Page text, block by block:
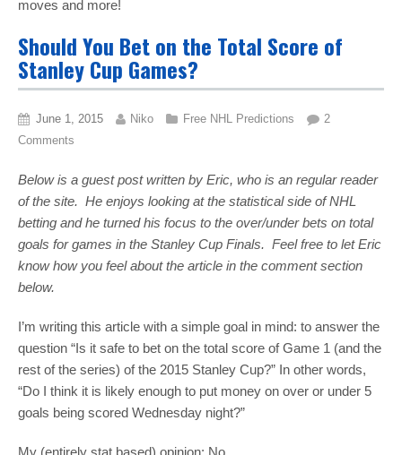
moves and more!
Should You Bet on the Total Score of
Stanley Cup Games?
June 1, 2015 Niko Free NHL Predictions
2
Comments
Below is a guest post written by Eric, who is an regular reader
of the site. He enjoys looking at the statistical side of NHL
betting and he turned his focus to the over/under bets on total
goals for games in the Stanley Cup Finals. Feel free to let Eric
know how you feel about the article in the comment section
below.
I’m writing this article with a simple goal in mind: to answer the
question “Is it safe to bet on the total score of Game 1 (and the
rest of the series) of the 2015 Stanley Cup?” In other words,
“Do I think it is likely enough to put money on over or under 5
goals being scored Wednesday night?”
My (entirely stat based) opinion: No.